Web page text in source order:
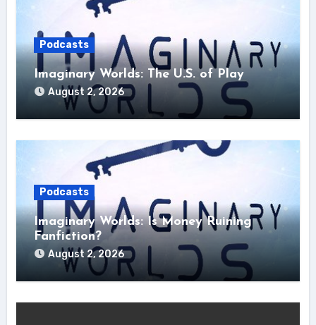
Podcasts
Imaginary Worlds: The U.S. of Play
August 2, 2026
Podcasts
Imaginary Worlds: Is Money Ruining
Fanfiction?
August 2, 2026